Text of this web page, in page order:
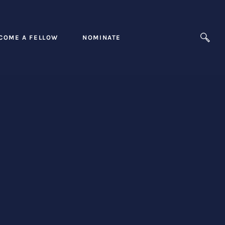
A FELLOW NOMINATE